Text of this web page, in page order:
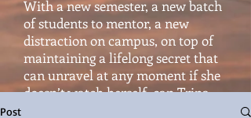
With a new semester, a new batch
of students to mentor, a new
distraction on campus, on top of
maintaining a lifelong secret that
can unravel at any moment if she
doesn’t watch herself, can Trina
Post